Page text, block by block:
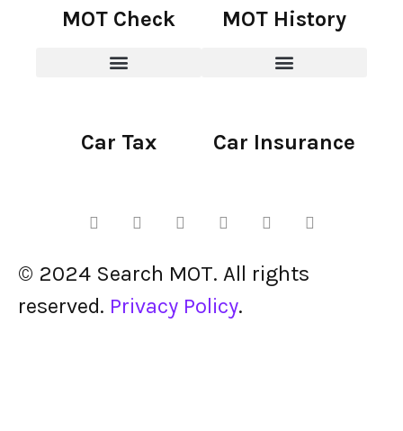
MOT Check MOT History
Car Tax Car Insurance
© 2024 Search MOT. All rights
reserved. Privacy Policy.